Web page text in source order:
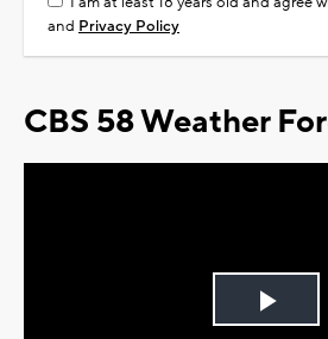
and Privacy Policy
CBS 58 Weather
Play